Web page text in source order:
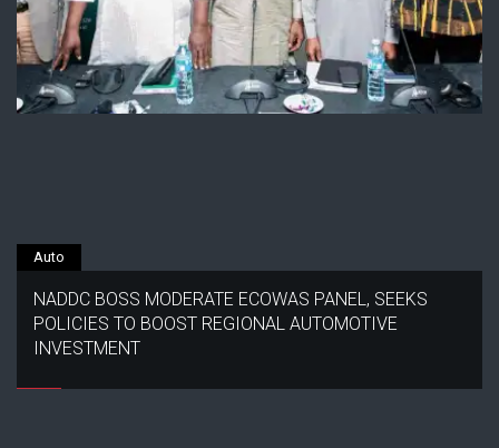
Auto
NADDC BOSS MODERATE ECOWAS PANEL, SEEKS
POLICIES TO BOOST REGIONAL AUTOMOTIVE
INVESTMENT